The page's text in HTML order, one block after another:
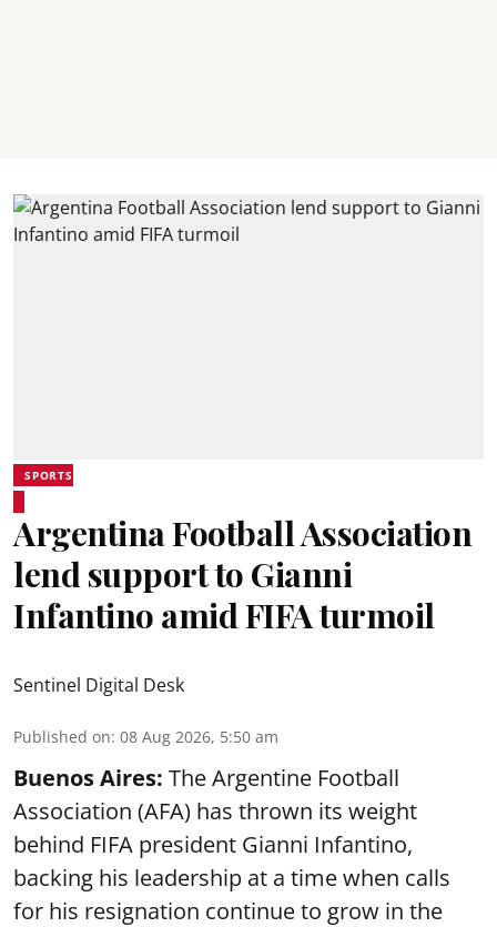
SPORTS
Argentina Football Association
lend support to Gianni
Infantino amid FIFA turmoil
Sentinel Digital Desk
Published on: 08 Aug 2026, 5:50 am
Buenos Aires: The Argentine Football
Association (AFA) has thrown its weight
behind FIFA president Gianni Infantino,
backing his leadership at a time when calls
for his resignation continue to grow in the